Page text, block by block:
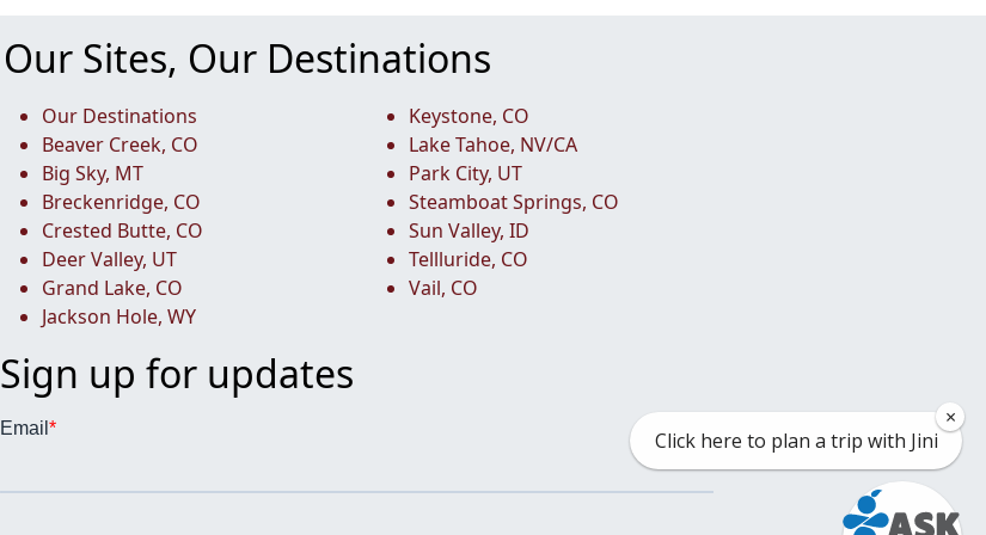
Our Sites, Our Destinations
Our Destinations
Beaver Creek, CO
Big Sky, MT
Breckenridge, CO
Crested Butte, CO
Deer Valley, UT
Grand Lake, CO
Jackson Hole, WY
Keystone, CO
Lake Tahoe, NV/CA
Park City, UT
Steamboat Springs, CO
Sun Valley, ID
Tellluride, CO
Vail, CO
Sign up for updates
Click here to plan a trip with Jini
×